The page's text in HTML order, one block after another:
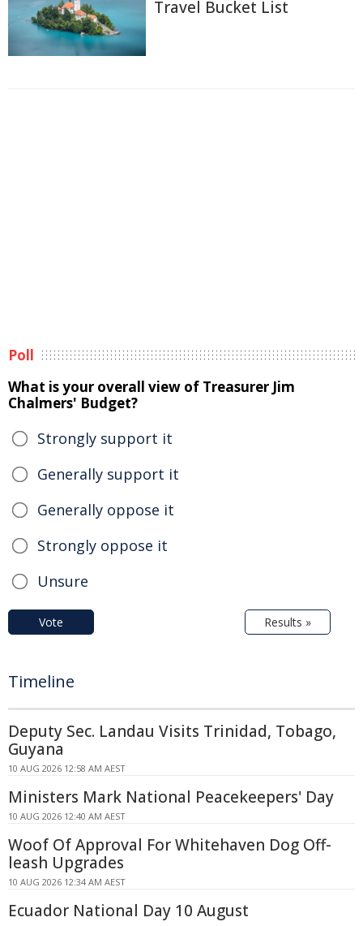
Travel Bucket List
Poll
What is your overall view of Treasurer Jim
Chalmers' Budget?
Strongly support it
Generally support it
Generally oppose it
Strongly oppose it
Unsure
Vote Results »
Timeline
Deputy Sec. Landau Visits Trinidad, Tobago,
Guyana
10 AUG 2026 12:58 AM AEST
Ministers Mark National Peacekeepers' Day
10 AUG 2026 12:40 AM AEST
Woof Of Approval For Whitehaven Dog Off-
leash Upgrades
10 AUG 2026 12:34 AM AEST
Ecuador National Day 10 August